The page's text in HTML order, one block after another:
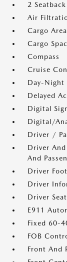
2
Air
Cargo
Cargo
Compass
Cruise
Day-Night
Delayed
Digital
Digital/
Driver /
Driver
And
Driver
Driver
Driver Seat
E911
Fixed 60-
FOB
Front And